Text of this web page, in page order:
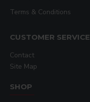
Terms & Conditions
CUSTOMER SERVICE
Contact
Site Map
SHOP